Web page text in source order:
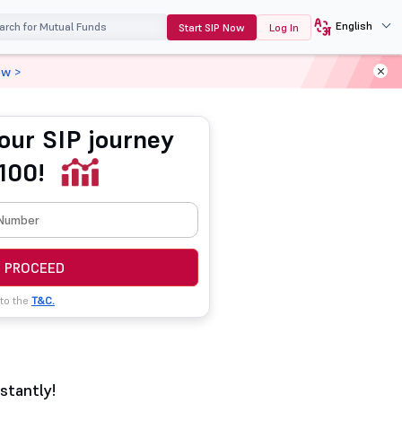
Start SIP Now Log In English
SIP journey
PROCEED
the T&C.
>